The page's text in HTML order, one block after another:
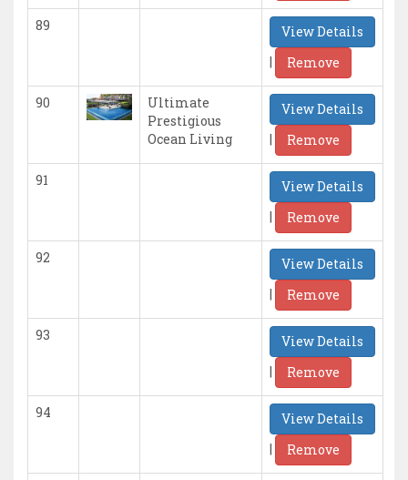
89
View Details
|
Remove
90
Ultimate
Prestigious
Ocean Living
View Details
|
Remove
91
View Details
|
Remove
92
View Details
|
Remove
93
View Details
|
Remove
94
View Details
|
Remove